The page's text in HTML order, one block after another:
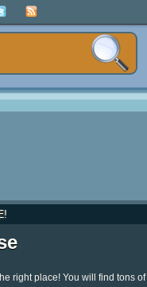
right place! You will find tons of